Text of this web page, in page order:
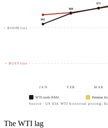
= BOOM line
= BUST line
$62
$68
$71
JAN FEB MAR
WTI crude $/bbl Permian
Source · US EIA WTI historical pricing,
The WTI lag